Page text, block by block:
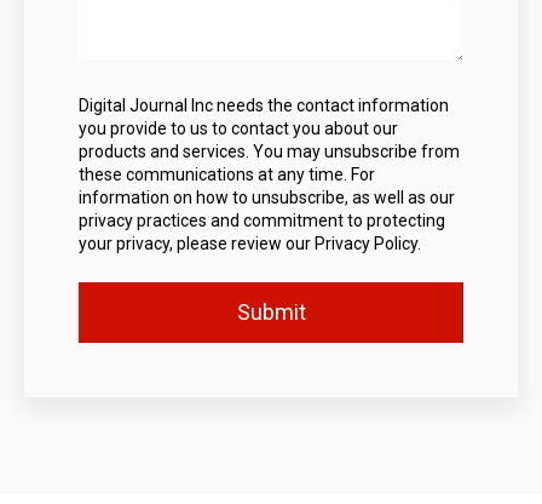
Digital Journal Inc needs the contact information
you provide to us to contact you about our
products and services. You may unsubscribe from
these communications at any time. For
information on how to unsubscribe, as well as our
privacy practices and commitment to protecting
your privacy, please review our Privacy Policy.